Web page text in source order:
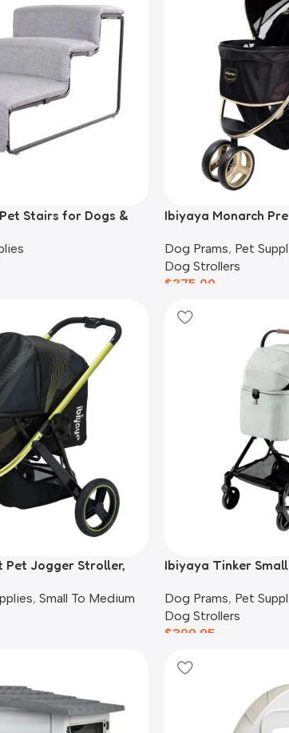
Stairs for Dogs &
Ibiyaya Monarch
Dog Prams, Pet
Dog Strollers
$375.00
Pet Jogger Stroller,
, Small To Medium
Ibiyaya Tinker
Dog Prams, Pet
Dog Strollers
$309.95